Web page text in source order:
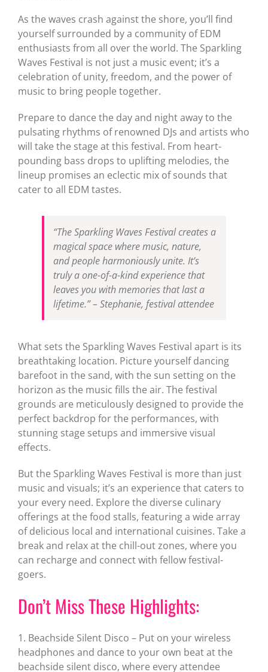
As the waves crash against the shore, you’ll find
yourself surrounded by a community of EDM
enthusiasts from all over the world. The Sparkling
Waves Festival is not just a music event; it’s a
celebration of unity, freedom, and the power of
music to bring people together.
Prepare to dance the day and night away to the
pulsating rhythms of renowned DJs and artists who
will take the stage at this festival. From heart-
pounding bass drops to uplifting melodies, the
lineup promises an eclectic mix of sounds that
cater to all EDM tastes.
“The Sparkling Waves Festival creates a
magical space where music, nature,
and people harmoniously unite. It’s
truly a one-of-a-kind experience that
leaves you with memories that last a
lifetime.” – Stephanie, festival attendee
What sets the Sparkling Waves Festival apart is its
breathtaking location. Picture yourself dancing
barefoot in the sand, with the sun setting on the
horizon as the music fills the air. The festival
grounds are meticulously designed to provide the
perfect backdrop for the performances, with
stunning stage setups and immersive visual
effects.
But the Sparkling Waves Festival is more than just
music and visuals; it’s an experience that caters to
your every need. Explore the diverse culinary
offerings at the food stalls, featuring a wide array
of delicious local and international cuisines. Take a
break and relax at the chill-out zones, where you
can recharge and connect with fellow festival-
goers.
Don’t Miss These Highlights:
1. Beachside Silent Disco – Put on your wireless
headphones and dance to your own beat at the
beachside silent disco, where every attendee